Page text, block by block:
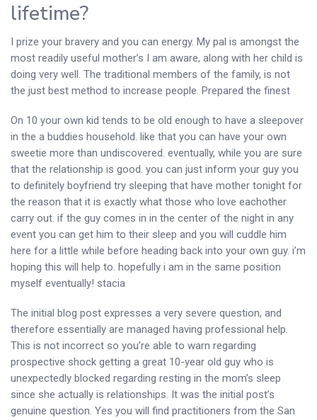
lifetime?
I prize your bravery and you can energy. My pal is amongst the
most readily useful mother’s I am aware, along with her child is
doing very well. The traditional members of the family, is not
the just best method to increase people. Prepared the finest
On 10 your own kid tends to be old enough to have a sleepover
in the a buddies household. like that you can have your own
sweetie more than undiscovered. eventually, while you are sure
that the relationship is good. you can just inform your guy you
to definitely boyfriend try sleeping that have mother tonight for
the reason that it is exactly what those who love eachother
carry out. if the guy comes in in the center of the night in any
event you can get him to their sleep and you will cuddle him
here for a little while before heading back into your own guy. i’m
hoping this will help to. hopefully i am in the same position
myself eventually! stacia
The initial blog post expresses a very severe question, and
therefore essentially are managed having professional help.
This is not incorrect so you’re able to warn regarding
prospective shock getting a great 10-year old guy who is
unexpectedly blocked regarding resting in the mom’s sleep
since she actually is relationships. It was the initial post’s
genuine question. Yes you will find practitioners from the San